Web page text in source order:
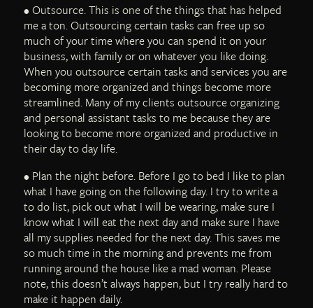
• Outsource. This is one of the things that has helped
me a ton. Outsourcing certain tasks can free up so
much of your time where you can spend it on your
business, with family or on whatever you like doing.
When you outsource certain tasks and services you are
becoming more organized and things become more
streamlined. Many of my clients outsource organizing
and personal assistant tasks to me because they are
looking to become more organized and productive in
their day to day life.
• Plan the night before. Before I go to bed I like to plan
what I have going on the following day. I try to write a
to do list, pick out what I will be wearing, make sure I
know what I will eat the next day and make sure I have
all my supplies needed for the next day. This saves me
so much time in the morning and prevents me from
running around the house like a mad woman. Please
note, this doesn’t always happen, but I try really hard to
make it happen daily.